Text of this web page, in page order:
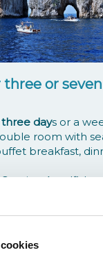
three or
days or a
room with
breakfast,
or Amalfi,
Marina della